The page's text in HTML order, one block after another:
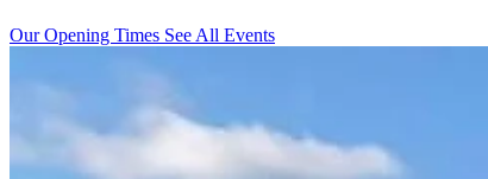
Our Opening Times See All Events